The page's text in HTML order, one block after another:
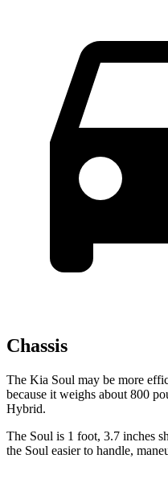
Chassis
The Kia Soul may be more
because it weighs about 800
Hybrid.
The Soul is 1 foot, 3.7 inches
the Soul easier to handle,